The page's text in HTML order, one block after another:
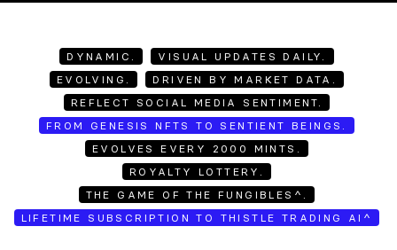
DYNAMIC.
VISUAL UPDATES DAILY.
EVOLVING.
DRIVEN BY MARKET DATA.
REFLECT SOCIAL MEDIA SENTIMENT.
FROM GENESIS NFTS TO SENTIENT BEINGS.
EVOLVES EVERY 2000 MINTS.
ROYALTY LOTTERY.
THE GAME OF THE FUNGIBLES^.
LIFETIME SUBSCRIPTION TO THISTLE TRADING AI^